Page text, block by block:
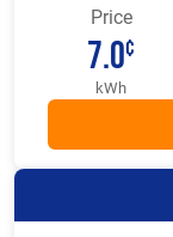
Price
7.0¢
kWh